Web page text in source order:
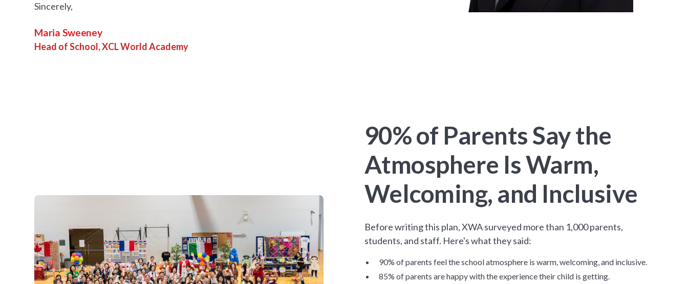
Sincerely,
Maria Sweeney
Head of School, XCL World Academy
90% of Parents Say the
Atmosphere Is Warm,
Welcoming, and Inclusive
Before writing this plan, XWA surveyed more than 1,000 parents,
students, and staff. Here's what they said:
90% of parents feel the school atmosphere is warm, welcoming, and inclusive.
85% of parents are happy with the experience their child is getting.